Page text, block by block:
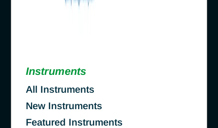
Instruments
All Instruments
New Instruments
Featured Instruments